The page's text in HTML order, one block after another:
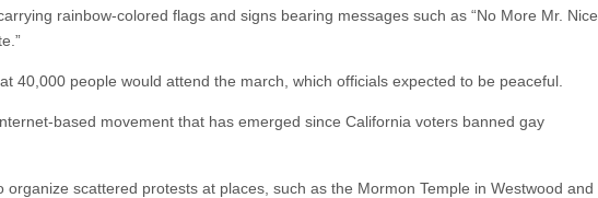
rainbow-colored flags and signs bearing messages such as “No More Mr. Nice
40,000 people would attend the march, which officials expected to be peaceful.
based movement that has emerged since California voters banned gay
scattered protests at places, such as the Mormon Temple in Westwood and